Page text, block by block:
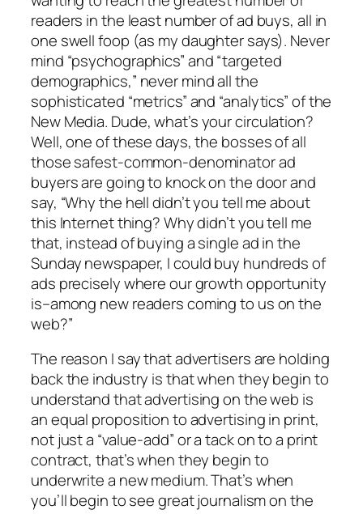
readers in the least number of ad buys, all in
one swell foop (as my daughter says). Never
mind “psychographics” and “targeted
demographics,” never mind all the
sophisticated “metrics” and “analytics” of the
New Media. Dude, what’s your circulation?
Well, one of these days, the bosses of all
those safest-common-denominator ad
buyers are going to knock on the door and
say, “Why the hell didn’t you tell me about
this Internet thing? Why didn’t you tell me
that, instead of buying a single ad in the
Sunday newspaper, I could buy hundreds of
ads precisely where our growth opportunity
is–among new readers coming to us on the
web?”
The reason I say that advertisers are holding
back the industry is that when they begin to
understand that advertising on the web is
an equal proposition to advertising in print,
not just a “value-add” or a tack on to a print
contract, that’s when they begin to
underwrite a new medium. That’s when
you’ll begin to see great journalism on the